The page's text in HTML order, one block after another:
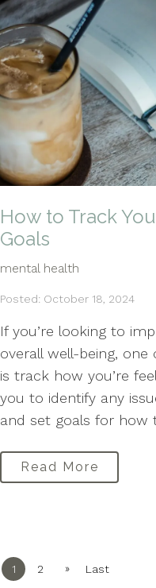
How to Track
Goals
mental health
Posted: October 18, 2024
If you’re looking to
overall well-being,
is track how you’re
you to identify any
and set goals for how
Read More
1 2 » Last